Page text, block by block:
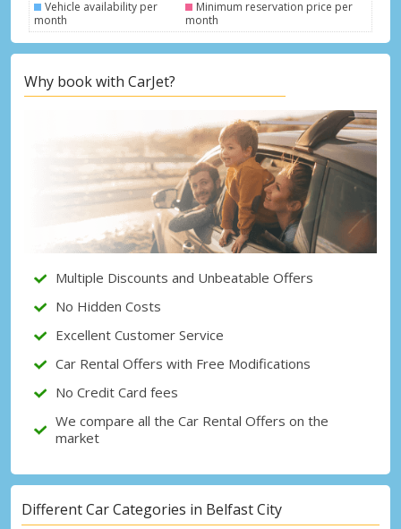
Vehicle availability per
month
Minimum reservation price per
month
Why book with CarJet?
Multiple Discounts and Unbeatable Offers
No Hidden Costs
Excellent Customer Service
Car Rental Offers with Free Modifications
No Credit Card fees
We compare all the Car Rental Offers on the
market
Different Car Categories in Belfast City
Top Savings
Get access to exclusive partner deals
Sign in with eLink